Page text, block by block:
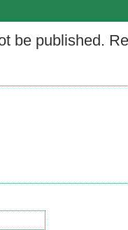
be published.